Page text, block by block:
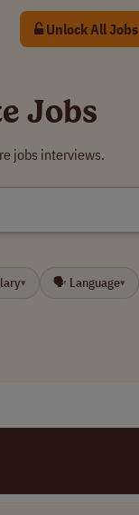
Unlock All Jobs
Jobs
jobs interviews.
▾ 🗣 Language▾